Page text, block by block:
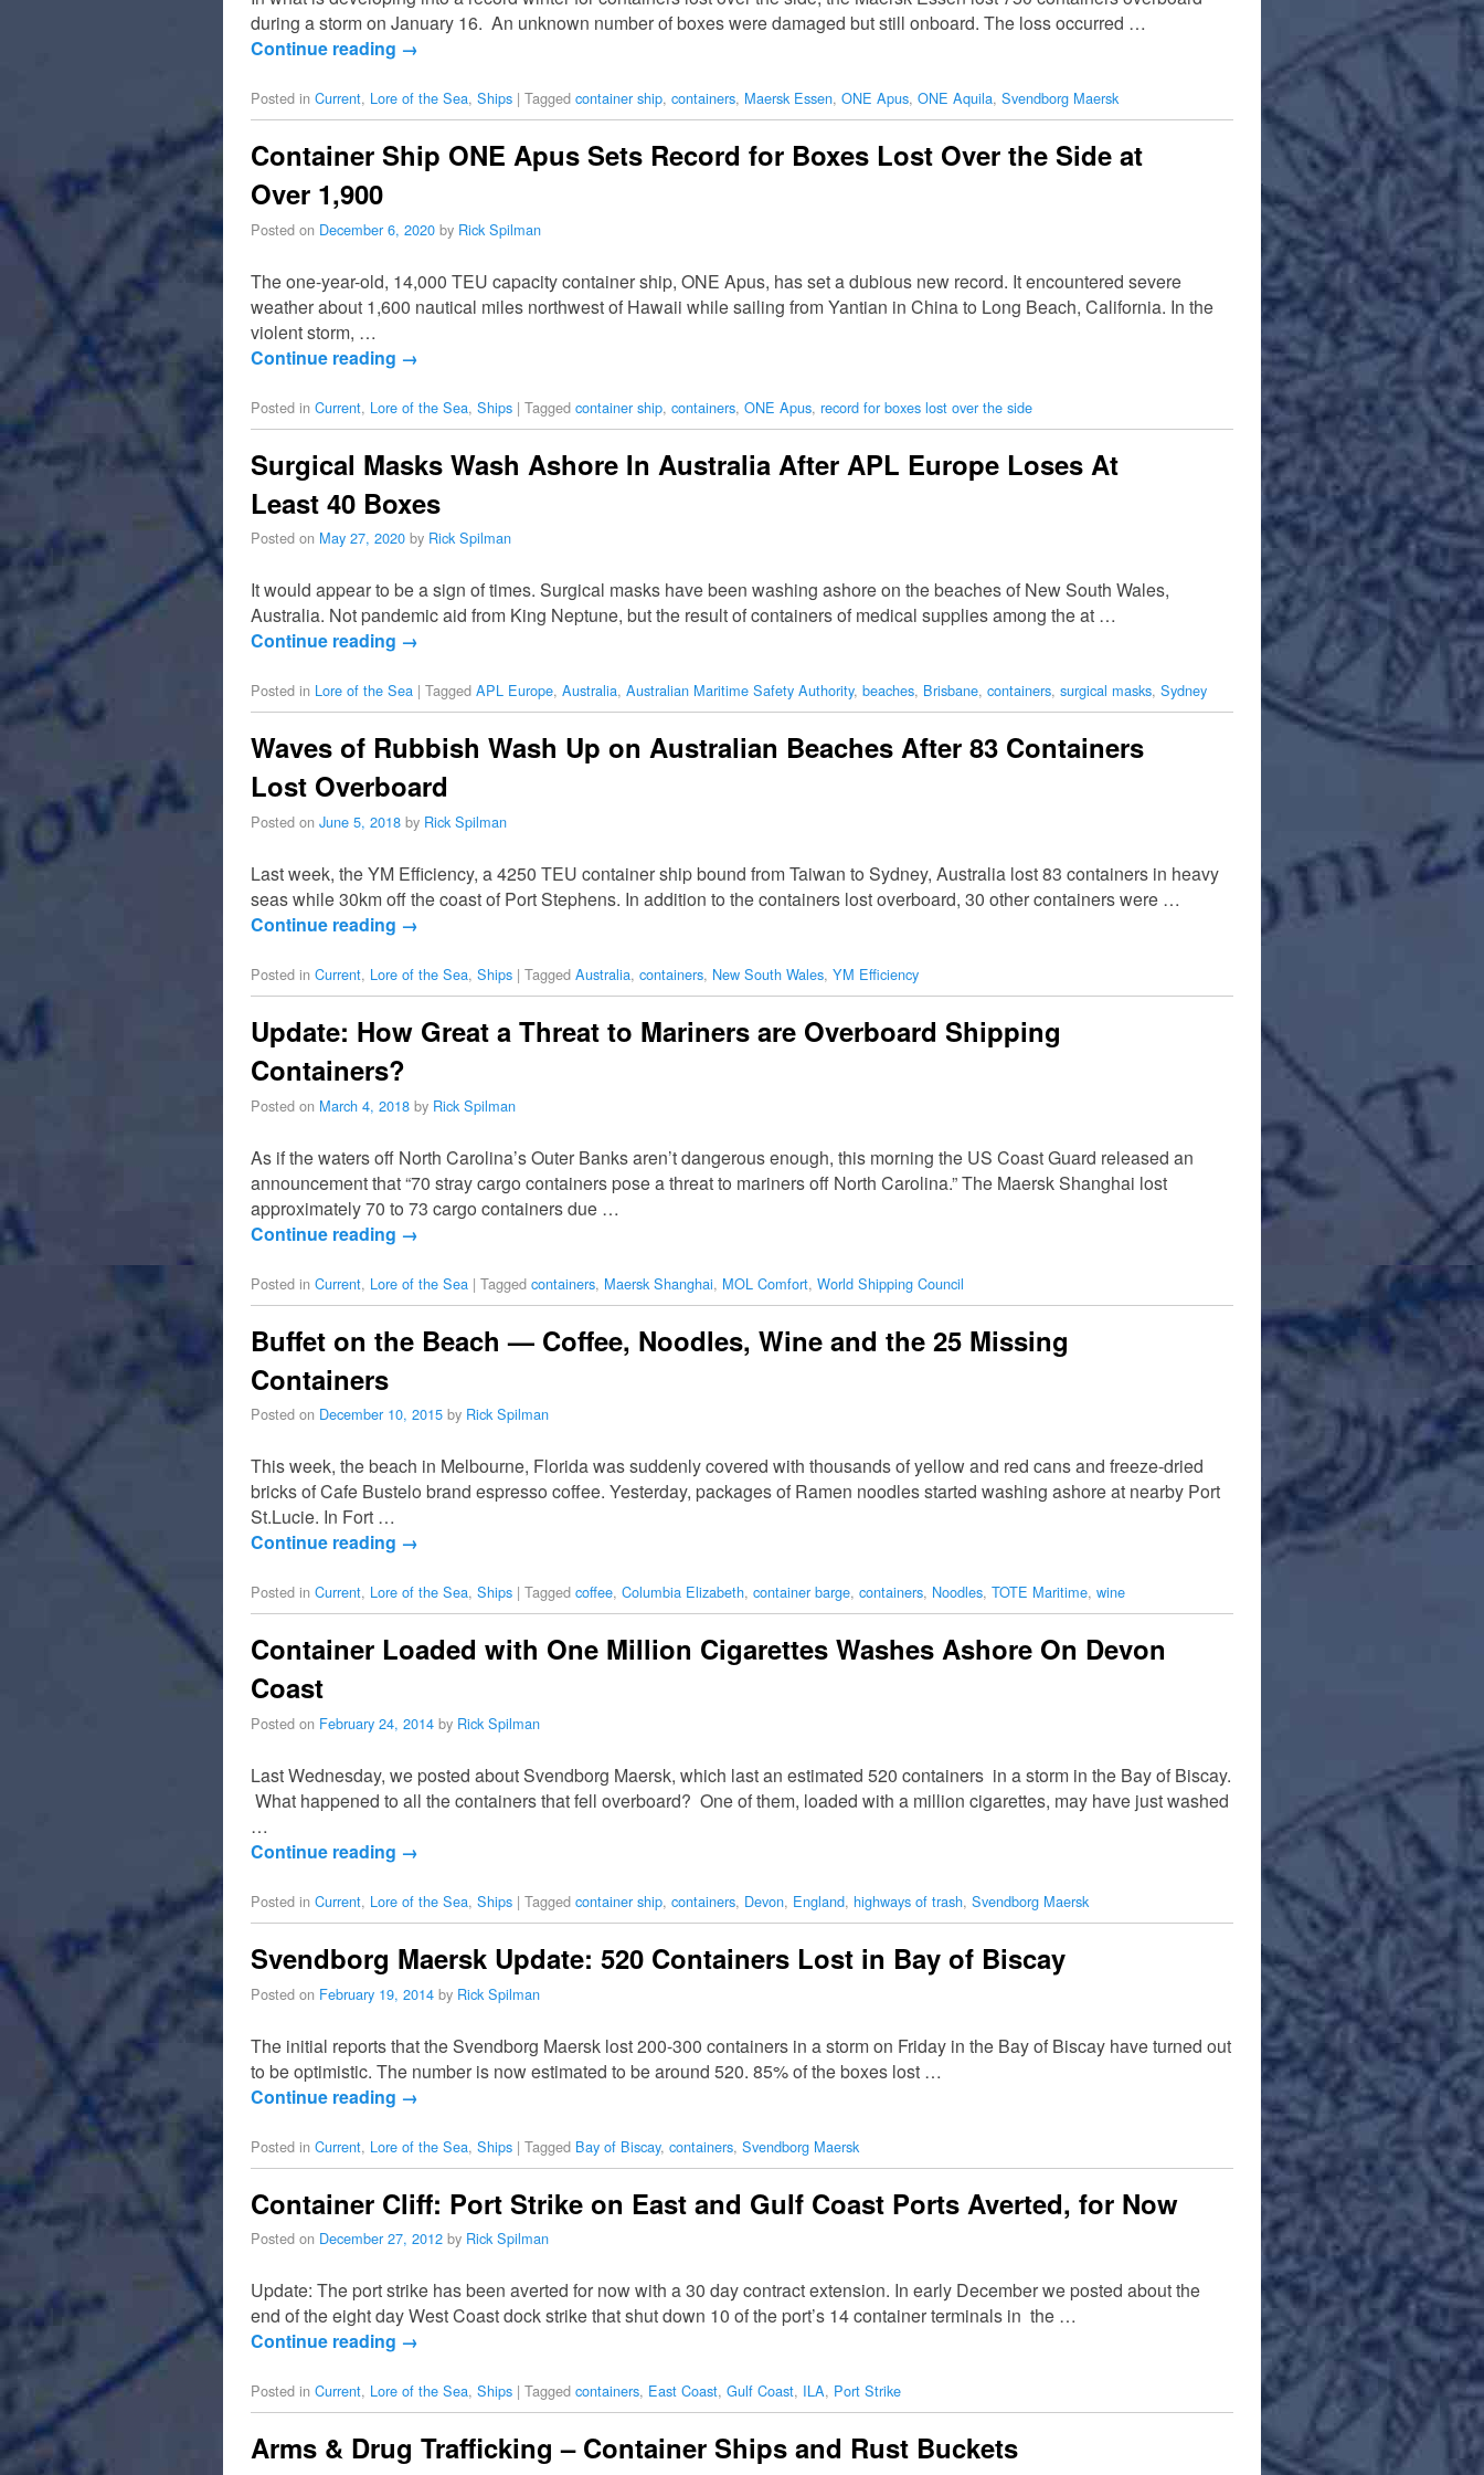
during a storm on January 16. An unknown number of boxes were damaged but still onboard. The loss occurred …
Continue reading →
Posted in Current, Lore of the Sea, Ships | Tagged container ship, containers, Maersk Essen, ONE Apus, ONE Aquila, Svendborg Maersk
Container Ship ONE Apus Sets Record for Boxes Lost Over the Side at
Over 1,900
Posted on December 6, 2020 by Rick Spilman
The one-year-old, 14,000 TEU capacity container ship, ONE Apus, has set a dubious new record. It encountered severe
weather about 1,600 nautical miles northwest of Hawaii while sailing from Yantian in China to Long Beach, California. In the
violent storm, …
Continue reading →
Posted in Current, Lore of the Sea, Ships | Tagged container ship, containers, ONE Apus, record for boxes lost over the side
Surgical Masks Wash Ashore In Australia After APL Europe Loses At
Least 40 Boxes
Posted on May 27, 2020 by Rick Spilman
It would appear to be a sign of times. Surgical masks have been washing ashore on the beaches of New South Wales,
Australia. Not pandemic aid from King Neptune, but the result of containers of medical supplies among the at …
Continue reading →
Posted in Lore of the Sea | Tagged APL Europe, Australia, Australian Maritime Safety Authority, beaches, Brisbane, containers, surgical masks, Sydney
Waves of Rubbish Wash Up on Australian Beaches After 83 Containers
Lost Overboard
Posted on June 5, 2018 by Rick Spilman
Last week, the YM Efficiency, a 4250 TEU container ship bound from Taiwan to Sydney, Australia lost 83 containers in heavy
seas while 30km off the coast of Port Stephens. In addition to the containers lost overboard, 30 other containers were …
Continue reading →
Posted in Current, Lore of the Sea, Ships | Tagged Australia, containers, New South Wales, YM Efficiency
Update: How Great a Threat to Mariners are Overboard Shipping
Containers?
Posted on March 4, 2018 by Rick Spilman
As if the waters off North Carolina’s Outer Banks aren’t dangerous enough, this morning the US Coast Guard released an
announcement that “70 stray cargo containers pose a threat to mariners off North Carolina.” The Maersk Shanghai lost
approximately 70 to 73 cargo containers due …
Continue reading →
Posted in Current, Lore of the Sea | Tagged containers, Maersk Shanghai, MOL Comfort, World Shipping Council
Buffet on the Beach — Coffee, Noodles, Wine and the 25 Missing
Containers
Posted on December 10, 2015 by Rick Spilman
This week, the beach in Melbourne, Florida was suddenly covered with thousands of yellow and red cans and freeze-dried
bricks of Cafe Bustelo brand espresso coffee. Yesterday, packages of Ramen noodles started washing ashore at nearby Port
St.Lucie. In Fort …
Continue reading →
Posted in Current, Lore of the Sea, Ships | Tagged coffee, Columbia Elizabeth, container barge, containers, Noodles, TOTE Maritime, wine
Container Loaded with One Million Cigarettes Washes Ashore On Devon
Coast
Posted on February 24, 2014 by Rick Spilman
Last Wednesday, we posted about Svendborg Maersk, which last an estimated 520 containers in a storm in the Bay of Biscay.
What happened to all the containers that fell overboard? One of them, loaded with a million cigarettes, may have just washed
…
Continue reading →
Posted in Current, Lore of the Sea, Ships | Tagged container ship, containers, Devon, England, highways of trash, Svendborg Maersk
Svendborg Maersk Update: 520 Containers Lost in Bay of Biscay
Posted on February 19, 2014 by Rick Spilman
The initial reports that the Svendborg Maersk lost 200-300 containers in a storm on Friday in the Bay of Biscay have turned out
to be optimistic. The number is now estimated to be around 520. 85% of the boxes lost …
Continue reading →
Posted in Current, Lore of the Sea, Ships | Tagged Bay of Biscay, containers, Svendborg Maersk
Container Cliff: Port Strike on East and Gulf Coast Ports Averted, for Now
Posted on December 27, 2012 by Rick Spilman
Update: The port strike has been averted for now with a 30 day contract extension. In early December we posted about the
end of the eight day West Coast dock strike that shut down 10 of the port’s 14 container terminals in the …
Continue reading →
Posted in Current, Lore of the Sea, Ships | Tagged containers, East Coast, Gulf Coast, ILA, Port Strike
Arms & Drug Trafficking – Container Ships and Rust Buckets